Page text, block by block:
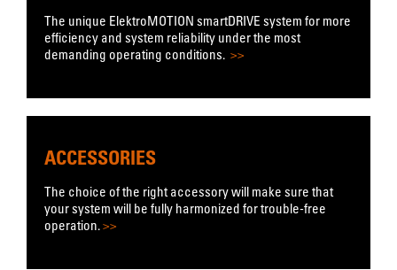
The unique ElektroMOTION smartDRIVE system for more
efficiency and system reliability under the most
demanding operating conditions. >>
ACCESSORIES
The choice of the right accessory will make sure that
your system will be fully harmonized for trouble-free
operation.>>